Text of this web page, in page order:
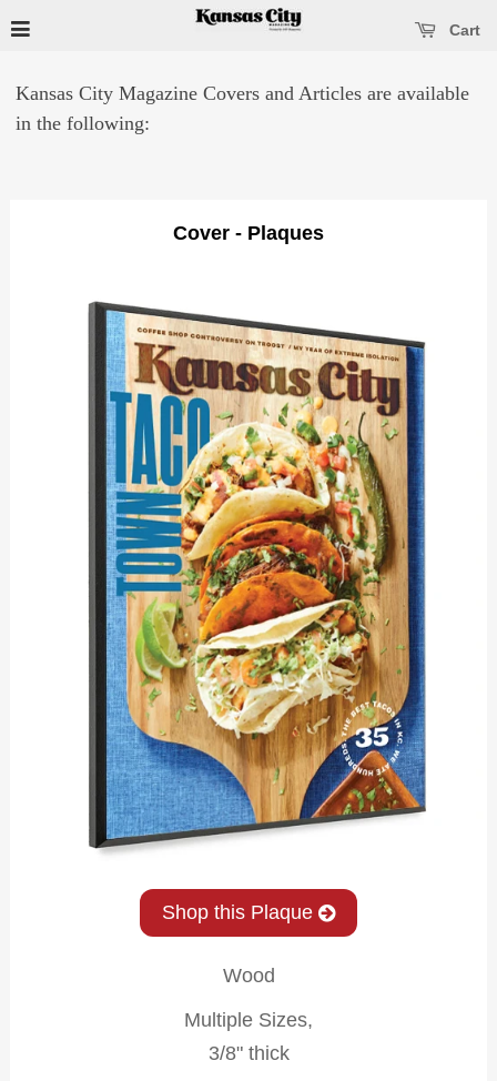
Cart
Open main menu
main menu
Kansas City Magazine Covers and Articles are available
in the following:
Cover - Plaques
Shop this Plaque
Wood
Multiple Sizes,
3/8" thick